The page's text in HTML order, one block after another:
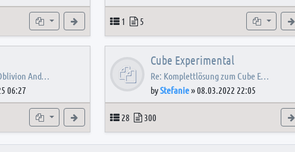
Subforums View the latest post
Topics
1 Posts
5 Subforum
And…
06:27
Subforum View the latest post
Cube Experimental
Re: Komplettlösung zum Cube E…
byStefanie»08.03.2022 22:05
Topics
28 Posts
300